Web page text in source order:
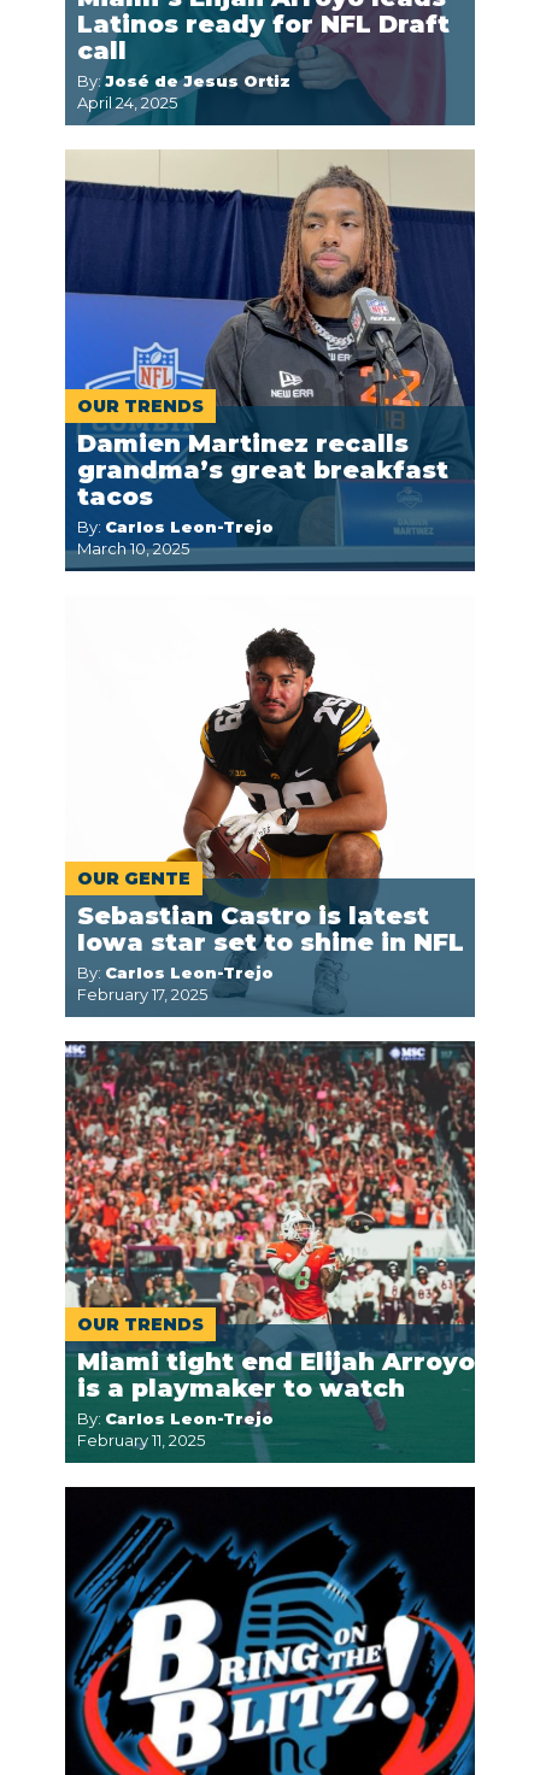
Latinos ready for NFL Draft
call
By:José de Jesus Ortiz
April 24, 2025
OUR TRENDS
Damien Martinez recalls
grandma’s great breakfast
tacos
By: Carlos Leon-Trejo
March 10, 2025
OUR GENTE
Sebastian Castro is latest
Iowa star set to shine in NFL
By: Carlos Leon-Trejo
February 17, 2025
OUR TRENDS
Miami tight end Elijah Arroyo
is a playmaker to watch
By: Carlos Leon-Trejo
February 11, 2025